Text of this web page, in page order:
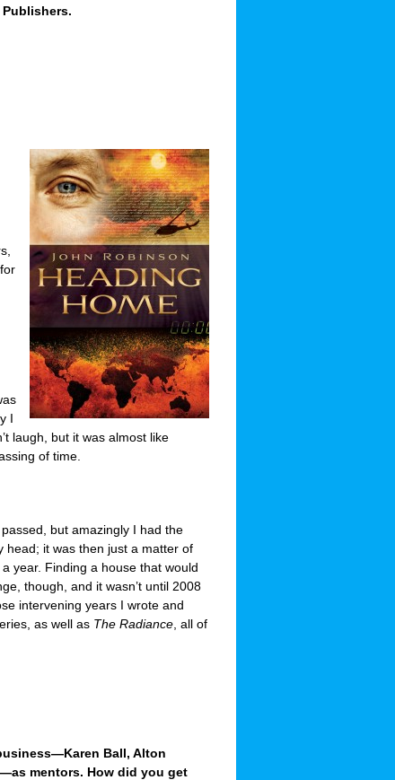
I
laugh, but it was almost like
of time.
but amazingly I had the
head; it was then just a matter of
year. Finding a house that would
though, and it wasn’t until 2008
intervening years I wrote and
as well as The Radiance , all of
Ball, Alton
mentors. How did you get